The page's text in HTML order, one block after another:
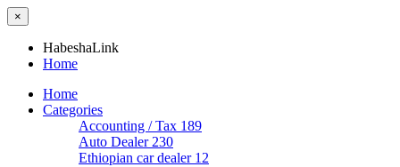
×
HabeshaLink
Home
Home
Categories
Accounting / Tax 189
Auto Dealer 230
Ethiopian car dealer 12